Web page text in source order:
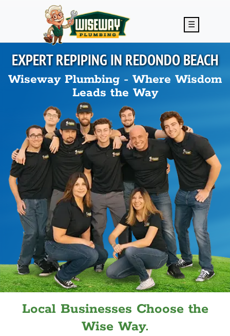
Skip to main content
☰
EXPERT REPIPING INREDONDO BEACH
Wiseway Plumbing - Where Wisdom
Leads the Way
Local Businesses Choose the
Wise Way.